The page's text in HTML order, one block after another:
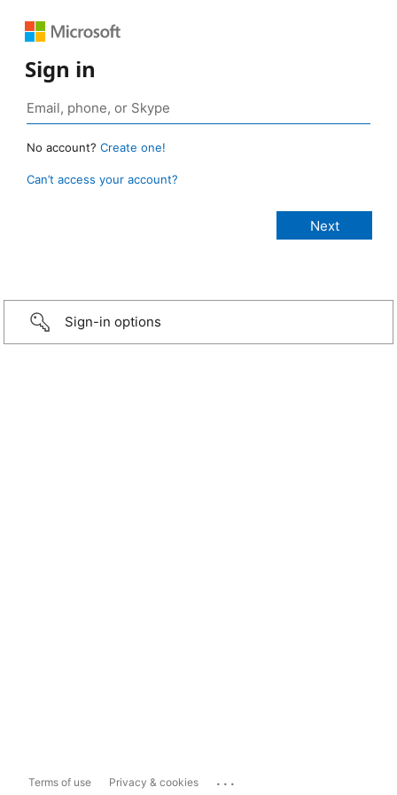
Sign in
No account? Create one!
Can’t access your account?
Sign-in options
Terms of use Privacy & cookies ...